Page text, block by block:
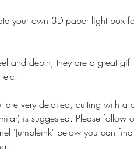
your own 3D paper light box
and depth, they are a great
are very detailed, cutting with a
is suggested. Please follow
'Jumbleink' below you can